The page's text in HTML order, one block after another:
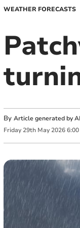
WEATHER FORECASTS
By Article generated by AI
Friday 29th May 2026